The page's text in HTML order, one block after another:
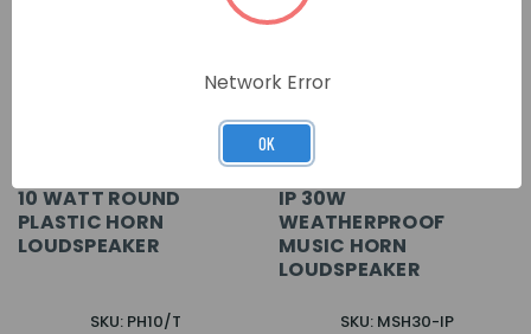
10 WATT ROUND
PLASTIC HORN
LOUDSPEAKER
SKU: PH10/T
IP 30W
WEATHERPROOF
MUSIC HORN
LOUDSPEAKER
SKU: MSH30-IP
Network Error
OK